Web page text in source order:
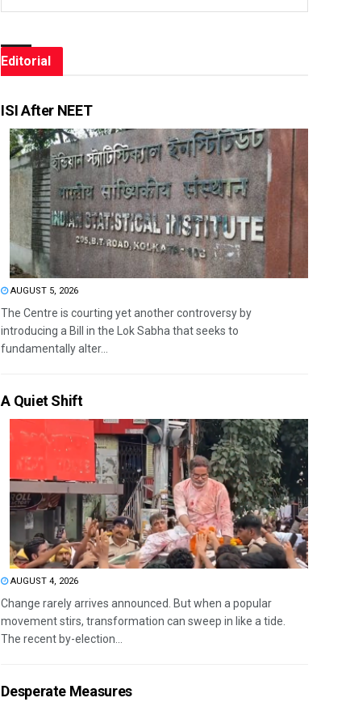
Editorial
ISI After NEET
AUGUST 5, 2026
The Centre is courting yet another controversy by
introducing a Bill in the Lok Sabha that seeks to
fundamentally alter...
A Quiet Shift
AUGUST 4, 2026
Change rarely arrives announced. But when a popular
movement stirs, transformation can sweep in like a tide.
The recent by-election...
Desperate Measures